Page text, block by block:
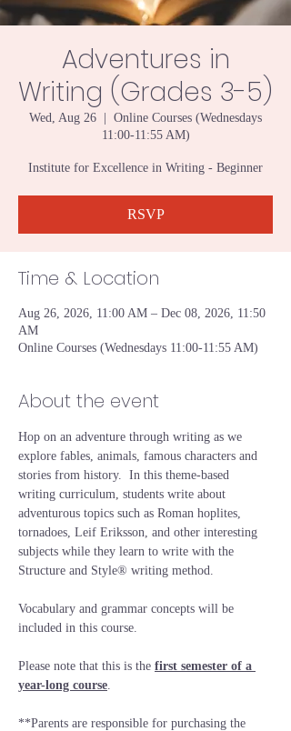
Adventures in
Writing (Grades 3-5)
Wed, Aug 26
Online Courses (Wednesdays
11:00-11:55 AM)
Institute for Excellence in Writing - Beginner
RSVP
Time & Location
Aug 26, 2026, 11:00 AM – Dec 08, 2026, 11:50
AM
Online Courses (Wednesdays 11:00-11:55 AM)
About the event
Hop on an adventure through writing as we
explore fables, animals, famous characters and
stories from history.  In this theme-based
writing curriculum, students write about
adventurous topics such as Roman hoplites,
tornadoes, Leif Eriksson, and other interesting
subjects while they learn to write with the
Structure and Style® writing method.
Vocabulary and grammar concepts will be
included in this course.
Please note that this is the first semester of a
year-long course.
**Parents are responsible for purchasing the